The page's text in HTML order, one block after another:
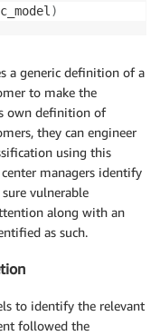
)
a generic definition of a
to make the
own definition of
they can engineer
using this
managers identify
vulnerable
along with an
as such.
to identify the relevant
followed the